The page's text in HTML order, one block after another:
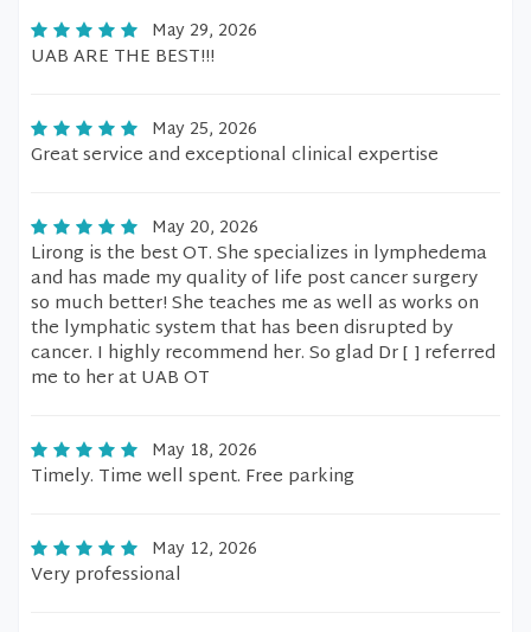
May 29, 2026
UAB ARE THE BEST!!!
May 25, 2026
Great service and exceptional clinical expertise
May 20, 2026
Lirong is the best OT. She specializes in lymphedema
and has made my quality of life post cancer surgery
so much better! She teaches me as well as works on
the lymphatic system that has been disrupted by
cancer. I highly recommend her. So glad Dr [ ] referred
me to her at UAB OT
May 18, 2026
Timely. Time well spent. Free parking
May 12, 2026
Very professional